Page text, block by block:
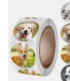
Design and
Usage and
cards, and
Typical
or as a gift
Shape or Size
offering a